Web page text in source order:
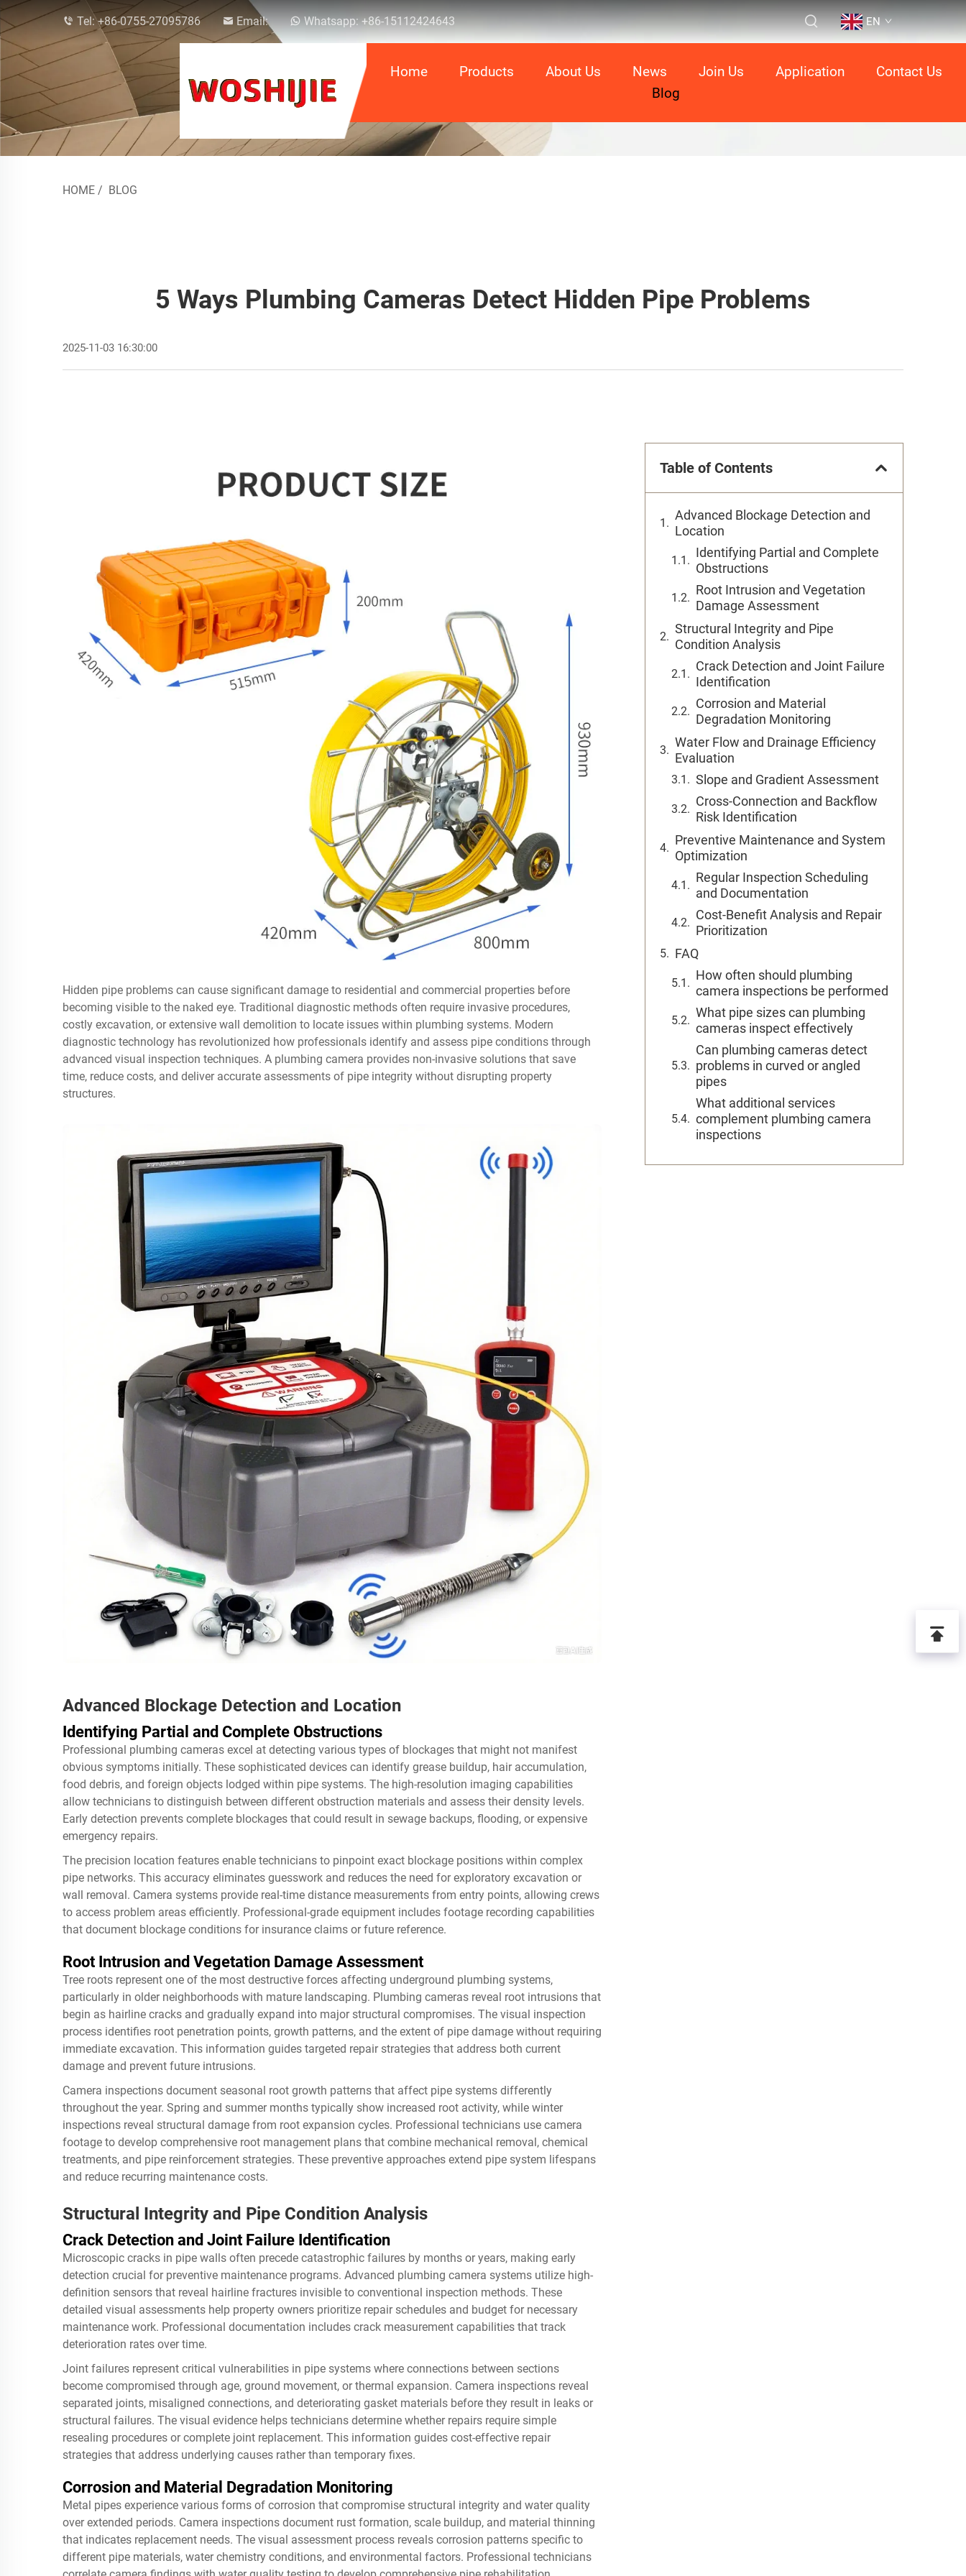
Tel:+86-0755-27095786 Email: Whatsapp:+86-15112424643 EN
Home Products About Us News Join Us Application
Contact Us
Blog
HOME / BLOG
5 Ways Plumbing Cameras Detect Hidden Pipe Problems
2025-11-03 16:30:00
Hidden pipe problems can cause significant damage to residential and commercial properties before
becoming visible to the naked eye. Traditional diagnostic methods often require invasive procedures,
costly excavation, or extensive wall demolition to locate issues within plumbing systems. Modern
diagnostic technology has revolutionized how professionals identify and assess pipe conditions through
advanced visual inspection techniques. A plumbing camera provides non-invasive solutions that save
time, reduce costs, and deliver accurate assessments of pipe integrity without disrupting property
structures.
Advanced Blockage Detection and Location
Identifying Partial and Complete Obstructions
Professional plumbing cameras excel at detecting various types of blockages that might not manifest
obvious symptoms initially. These sophisticated devices can identify grease buildup, hair accumulation,
food debris, and foreign objects lodged within pipe systems. The high-resolution imaging capabilities
allow technicians to distinguish between different obstruction materials and assess their density levels.
Early detection prevents complete blockages that could result in sewage backups, flooding, or expensive
emergency repairs.
The precision location features enable technicians to pinpoint exact blockage positions within complex
pipe networks. This accuracy eliminates guesswork and reduces the need for exploratory excavation or
wall removal. Camera systems provide real-time distance measurements from entry points, allowing crews
to access problem areas efficiently. Professional-grade equipment includes footage recording capabilities
that document blockage conditions for insurance claims or future reference.
Root Intrusion and Vegetation Damage Assessment
Tree roots represent one of the most destructive forces affecting underground plumbing systems,
particularly in older neighborhoods with mature landscaping. Plumbing cameras reveal root intrusions that
begin as hairline cracks and gradually expand into major structural compromises. The visual inspection
process identifies root penetration points, growth patterns, and the extent of pipe damage without requiring
immediate excavation. This information guides targeted repair strategies that address both current
damage and prevent future intrusions.
Camera inspections document seasonal root growth patterns that affect pipe systems differently
throughout the year. Spring and summer months typically show increased root activity, while winter
inspections reveal structural damage from root expansion cycles. Professional technicians use camera
footage to develop comprehensive root management plans that combine mechanical removal, chemical
treatments, and pipe reinforcement strategies. These preventive approaches extend pipe system lifespans
and reduce recurring maintenance costs.
Structural Integrity and Pipe Condition Analysis
Crack Detection and Joint Failure Identification
Microscopic cracks in pipe walls often precede catastrophic failures by months or years, making early
detection crucial for preventive maintenance programs. Advanced plumbing camera systems utilize high-
definition sensors that reveal hairline fractures invisible to conventional inspection methods. These
detailed visual assessments help property owners prioritize repair schedules and budget for necessary
maintenance work. Professional documentation includes crack measurement capabilities that track
deterioration rates over time.
Joint failures represent critical vulnerabilities in pipe systems where connections between sections
become compromised through age, ground movement, or thermal expansion. Camera inspections reveal
separated joints, misaligned connections, and deteriorating gasket materials before they result in leaks or
structural failures. The visual evidence helps technicians determine whether repairs require simple
resealing procedures or complete joint replacement. This information guides cost-effective repair
strategies that address underlying causes rather than temporary fixes.
Corrosion and Material Degradation Monitoring
Metal pipes experience various forms of corrosion that compromise structural integrity and water quality
over extended periods. Camera inspections document rust formation, scale buildup, and material thinning
that indicates replacement needs. The visual assessment process reveals corrosion patterns specific to
different pipe materials, water chemistry conditions, and environmental factors. Professional technicians
Table of Contents
Advanced Blockage Detection and
Location
Identifying Partial and Complete
Obstructions
Root Intrusion and Vegetation
Damage Assessment
Structural Integrity and Pipe
Condition Analysis
Crack Detection and Joint Failure
Identification
Corrosion and Material
Degradation Monitoring
Water Flow and Drainage Efficiency
Evaluation
Slope and Gradient Assessment
Cross-Connection and Backflow
Risk Identification
Preventive Maintenance and System
Optimization
Regular Inspection Scheduling
and Documentation
Cost-Benefit Analysis and Repair
Prioritization
FAQ
How often should plumbing
camera inspections be performed
What pipe sizes can plumbing
cameras inspect effectively
Can plumbing cameras detect
problems in curved or angled
pipes
What additional services
complement plumbing camera
inspections